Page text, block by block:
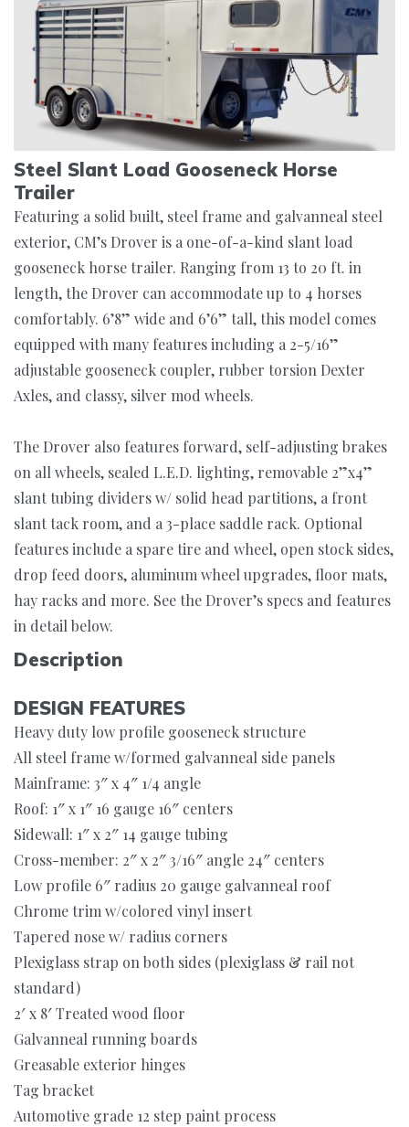
Steel Slant Load Gooseneck Horse
Trailer
Featuring a solid built, steel frame and galvanneal steel
exterior, CM’s Drover is a one-of-a-kind slant load
gooseneck horse trailer. Ranging from 13 to 20 ft. in
length, the Drover can accommodate up to 4 horses
comfortably. 6’8” wide and 6’6” tall, this model comes
equipped with many features including a 2-5/16”
adjustable gooseneck coupler, rubber torsion Dexter
Axles, and classy, silver mod wheels.
The Drover also features forward, self-adjusting brakes
on all wheels, sealed L.E.D. lighting, removable 2”x4”
slant tubing dividers w/ solid head partitions, a front
slant tack room, and a 3-place saddle rack. Optional
features include a spare tire and wheel, open stock sides,
drop feed doors, aluminum wheel upgrades, floor mats,
hay racks and more. See the Drover’s specs and features
in detail below.
Description
DESIGN FEATURES
Heavy duty low profile gooseneck structure
All steel frame w/formed galvanneal side panels
Mainframe: 3″ x 4″ 1/4 angle
Roof: 1″ x 1″ 16 gauge 16″ centers
Sidewall: 1″ x 2″ 14 gauge tubing
Cross-member: 2″ x 2″ 3/16″ angle 24″ centers
Low profile 6″ radius 20 gauge galvanneal roof
Chrome trim w/colored vinyl insert
Tapered nose w/ radius corners
Plexiglass strap on both sides (plexiglass & rail not
standard)
2′ x 8′ Treated wood floor
Galvanneal running boards
Greasable exterior hinges
Tag bracket
Automotive grade 12 step paint process